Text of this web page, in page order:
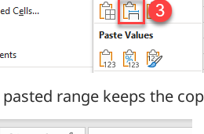
range keeps the